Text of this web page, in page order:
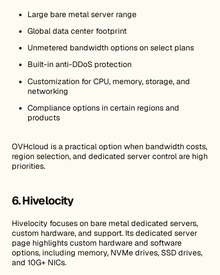
Large bare metal server range
Global data center footprint
Unmetered bandwidth options on select plans
Built-in anti-DDoS protection
Customization for CPU, memory, storage, and
networking
Compliance options in certain regions and
products
OVHcloud is a practical option when bandwidth costs,
region selection, and dedicated server control are high
priorities.
6. Hivelocity
Hivelocity focuses on bare metal dedicated servers,
custom hardware, and support. Its dedicated server
page highlights custom hardware and software
options, including memory, NVMe drives, SSD drives,
and 10G+ NICs.